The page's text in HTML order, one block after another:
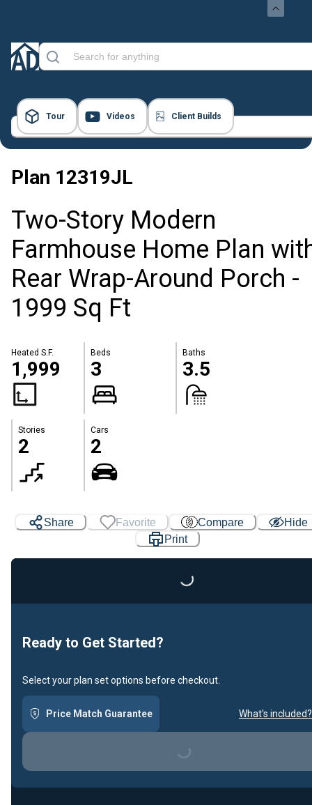
Tour Videos Client Builds
53 Images
Plan 12319JL
Two-Story Modern
Farmhouse Home Plan
Rear Wrap-Around Porch -
1999 Sq Ft
Heated S.F.
1,999
Beds
3
Baths
3.5
Stories
2
Cars
2
Share Favorite Compare
Hide
Print
Loading...
Ready to Get Started?
Select your plan set options before checkout.
Price Match Guarantee What's included?
Loading...